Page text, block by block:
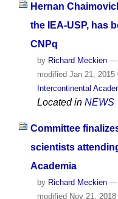
Hernan
the IEA-USP, has
CNPq
by Richard Meckien —
modified Jan 21, 2015
Intercontinental
Located in NEWS
Committee
scientists
Academia
by Richard Meckien —
modifiedNov 21, 2018